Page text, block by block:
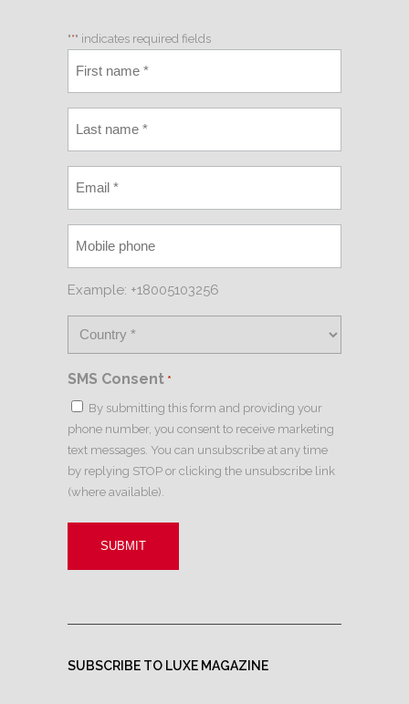
"*" indicates required fields
Example: +18005103256
SMS Consent *
By submitting this form and providing your
phone number, you consent to receive marketing
text messages. You can unsubscribe at any time
by replying STOP or clicking the unsubscribe link
(where available).
SUBSCRIBE TO LUXE MAGAZINE